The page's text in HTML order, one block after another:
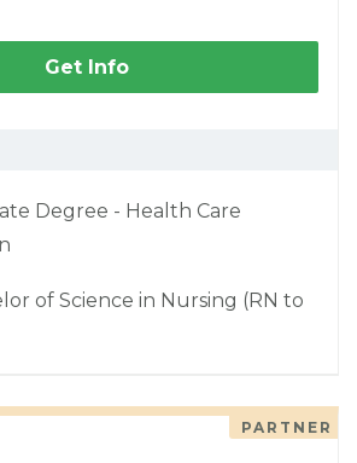
Get Info
Degree - Health Care
of Science in Nursing (RN to
PARTNER